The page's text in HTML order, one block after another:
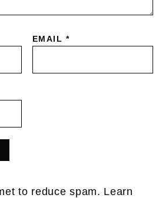
EMAIL *
to reduce spam. Learn